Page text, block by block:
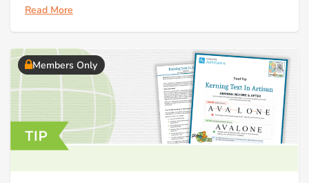
Read More
Members Only